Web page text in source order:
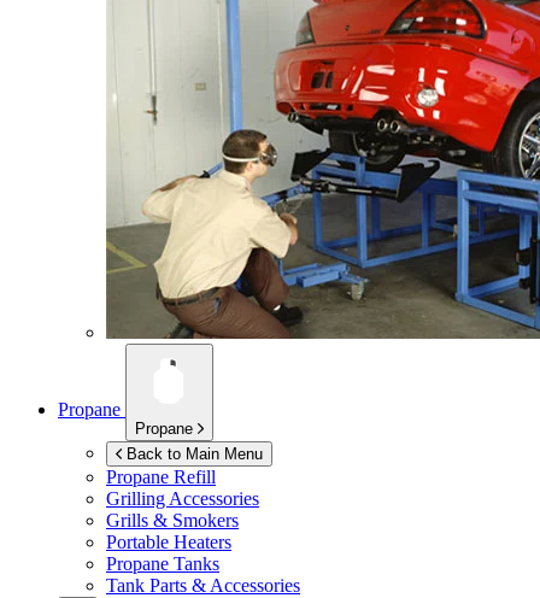
Propane
Propane
Back to Main Menu
Propane Refill
Grilling Accessories
Grills & Smokers
Portable Heaters
Propane Tanks
Tank Parts & Accessories